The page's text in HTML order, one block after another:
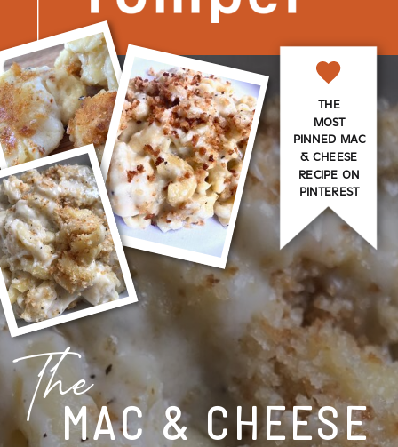
MAC & CHEESE
The
THE
MOST
PINNED MAC
& CHEESE
RECIPE ON
PINTEREST